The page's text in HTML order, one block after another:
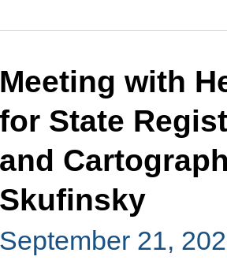
Meeting with
for State
and
Skufinsky
September 21,